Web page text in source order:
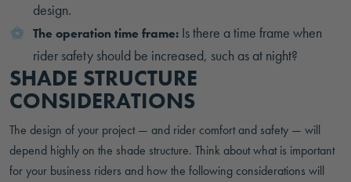
design.
The operation time frame: Is there a time frame when
rider safety should be increased, such as at night?
SHADE STRUCTURE
CONSIDERATIONS
The design of your project — and rider comfort and safety — will
depend highly on the shade structure. Think about what is important
for your business riders and how the following considerations will